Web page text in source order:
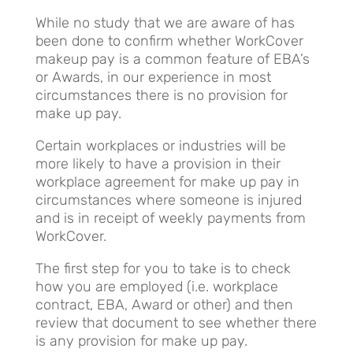
While no study that we are aware of has
been done to confirm whether WorkCover
makeup pay is a common feature of EBA’s
or Awards, in our experience in most
circumstances there is no provision for
make up pay.
Certain workplaces or industries will be
more likely to have a provision in their
workplace agreement for make up pay in
circumstances where someone is injured
and is in receipt of weekly payments from
WorkCover.
The first step for you to take is to check
how you are employed (i.e. workplace
contract, EBA, Award or other) and then
review that document to see whether there
is any provision for make up pay.